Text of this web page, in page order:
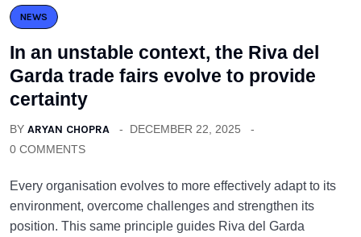
NEWS
In an unstable context, the Riva del
Garda trade fairs evolve to provide
certainty
BY ARYAN CHOPRA
DECEMBER 22, 2025
0 COMMENTS
Every organisation evolves to more effectively adapt to its
environment, overcome challenges and strengthen its
position. This same principle guides Riva del Garda